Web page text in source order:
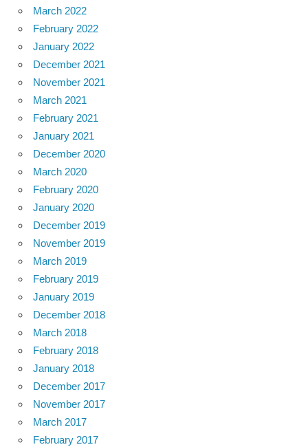
March 2022
February 2022
January 2022
December 2021
November 2021
March 2021
February 2021
January 2021
December 2020
March 2020
February 2020
January 2020
December 2019
November 2019
March 2019
February 2019
January 2019
December 2018
March 2018
February 2018
January 2018
December 2017
November 2017
March 2017
February 2017